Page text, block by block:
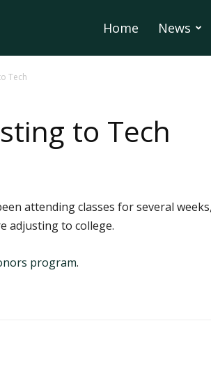
Home News
Tech
to Tech
attending classes for several
adjusting to college.
program.